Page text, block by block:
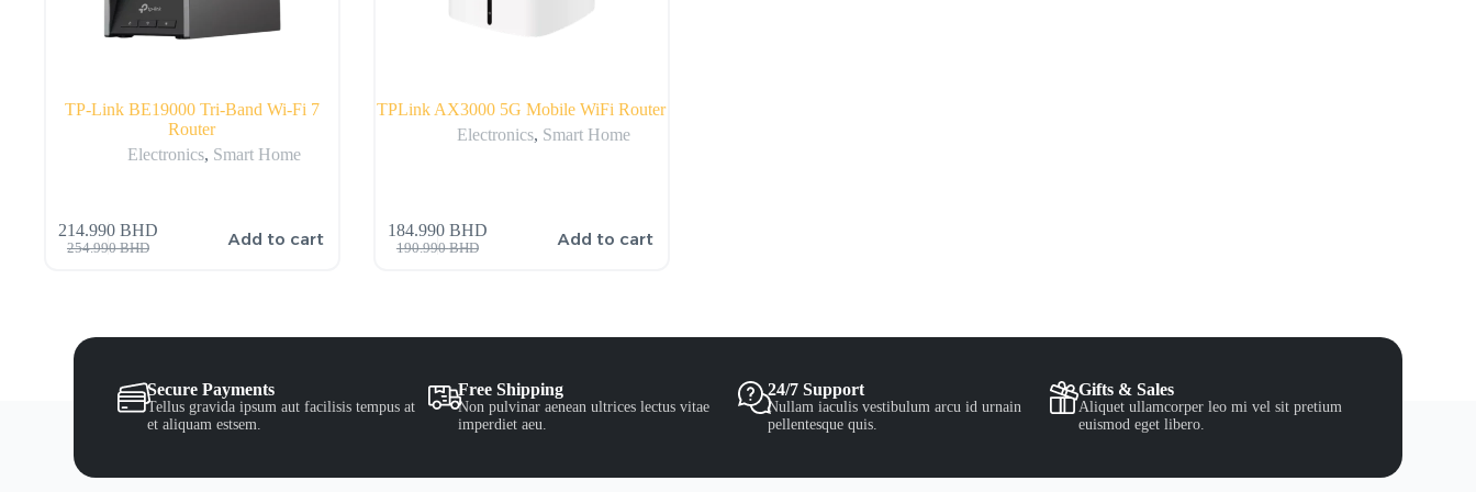
TP-Link BE19000 Tri-Band Wi-Fi 7
Router
Electronics, Smart Home
254.990BHD
214.990 BHD Add to cart
TPLink AX3000 5G Mobile WiFi Router
Electronics, Smart Home
190.990BHD
184.990 BHD Add to cart
Secure Payments
Tellus gravida ipsum aut facilisis tempus at
et aliquam estsem.
Free Shipping
Non pulvinar aenean ultrices lectus vitae
imperdiet aeu.
24/7 Support
Nullam iaculis vestibulum arcu id urnain
pellentesque quis.
Gifts & Sales
Aliquet ullamcorper leo mi vel sit pretium
euismod eget libero.